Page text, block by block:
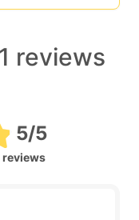
reviews
5/5
reviews